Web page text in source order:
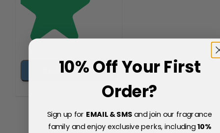
Add to Basket
10% Off Your First
Order?
Sign up for EMAIL & SMSand join our fragrance
family and enjoy exclusive perks, including10%